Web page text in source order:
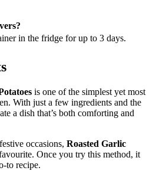
in the fridge for up to 3 days.
is one of the simplest yet most
With just a few ingredients and the
a dish that’s both comforting and
occasions, Roasted Garlic
Once you try this method, it
to recipe.